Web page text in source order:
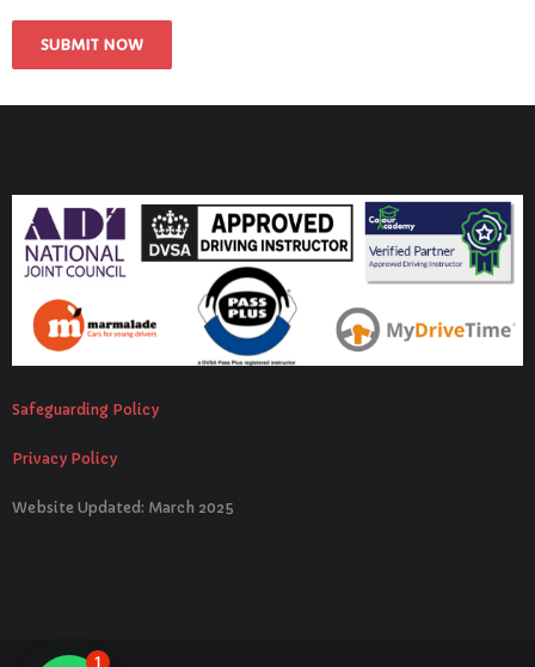
Safeguarding Policy
Privacy Policy
Website Updated: March 2025
1